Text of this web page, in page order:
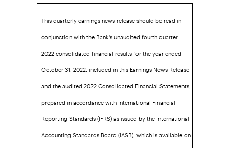
This quarterly earnings news release should be read in
conjunction with the Bank's unaudited fourth quarter
2022 consolidated financial results for the year ended
October 31, 2022, included in this Earnings News Release
and the audited 2022 Consolidated Financial Statements,
prepared in accordance with International Financial
Reporting Standards (IFRS) as issued by the International
Accounting Standards Board (IASB), which is available on